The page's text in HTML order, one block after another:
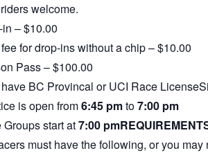
welcome.
– $10.00
for drop-ins without a chip – $10.00
Pass – $100.00
BC Provincal or UCI Race
is open from6:45 pmto7:00 pm
Groups start at7:00 pm
must have the following, or you may